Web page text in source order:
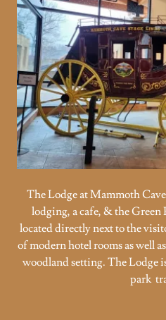
The Lodge at Mammoth
lodging, a cafe, & the
located directly next to the
of modern hotel rooms as well
woodland setting. The Lodge
park